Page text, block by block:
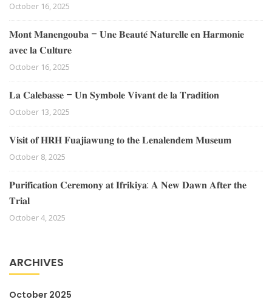
October 16, 2025
𝐌𝐨𝐧𝐭 𝐌𝐚𝐧𝐞𝐧𝐠𝐨𝐮𝐛𝐚 – 𝐔𝐧𝐞 𝐁𝐞𝐚𝐮𝐭𝐞́ 𝐍𝐚𝐭𝐮𝐫𝐞𝐥𝐥𝐞 𝐞𝐧 𝐇𝐚𝐫𝐦𝐨𝐧𝐢𝐞
𝐚𝐯𝐞𝐜 𝐥𝐚 𝐂𝐮𝐥𝐭𝐮𝐫𝐞
October 16, 2025
𝐋𝐚 𝐂𝐚𝐥𝐞𝐛𝐚𝐬𝐬𝐞 – 𝐔𝐧 𝐒𝐲𝐦𝐛𝐨𝐥𝐞 𝐕𝐢𝐯𝐚𝐧𝐭 𝐝𝐞 𝐥𝐚 𝐓𝐫𝐚𝐝𝐢𝐭𝐢𝐨𝐧
October 13, 2025
𝐕𝐢𝐬𝐢𝐭 𝐨𝐟 𝐇𝐑𝐇 𝐅𝐮𝐚𝐣𝐢𝐚𝐰𝐮𝐧𝐠 𝐭𝐨 𝐭𝐡𝐞 𝐋𝐞𝐧𝐚𝐥𝐞𝐧𝐝𝐞𝐦 𝐌𝐮𝐬𝐞𝐮𝐦
October 8, 2025
𝐏𝐮𝐫𝐢𝐟𝐢𝐜𝐚𝐭𝐢𝐨𝐧 𝐂𝐞𝐫𝐞𝐦𝐨𝐧𝐲 𝐚𝐭 𝐈𝐟𝐫𝐢𝐤𝐢𝐲𝐚: 𝐀 𝐍𝐞𝐰 𝐃𝐚𝐰𝐧 𝐀𝐟𝐭𝐞𝐫 𝐭𝐡𝐞
𝐓𝐫𝐢𝐚𝐥
October 4, 2025
ARCHIVES
October 2025